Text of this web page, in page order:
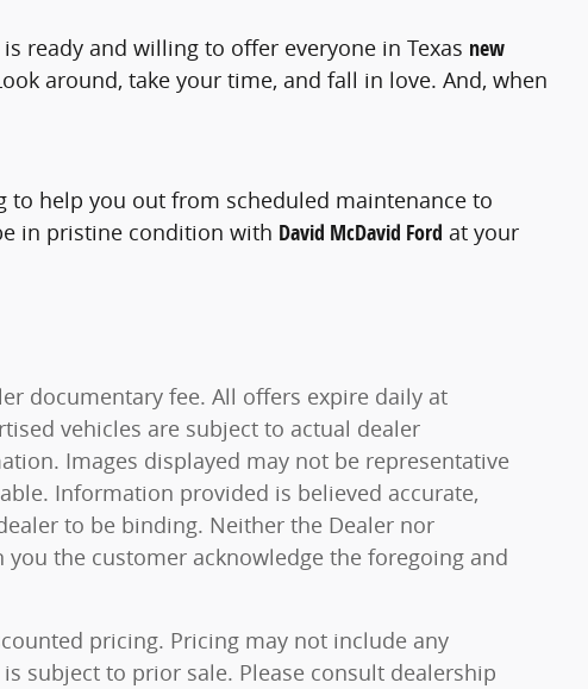
is ready and willing to offer everyone in Texas new
around, take your time, and fall in love. And, when
to help you out from scheduled maintenance to
in pristine condition with David McDavid Ford at your
documentary fee. All offers expire daily at
vehicles are subject to actual dealer
Images displayed may not be representative
Information provided is believed accurate,
to be binding. Neither the Dealer nor
the customer acknowledge the foregoing and
pricing. Pricing may not include any
subject to prior sale. Please consult dealership